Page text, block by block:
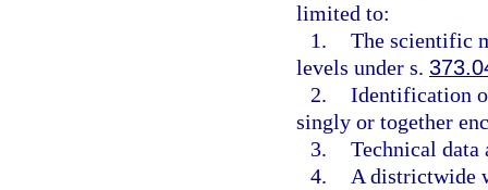
limited to:
1. The scientific
levels under s.
2. Identification
singly or together
3. Technical
4.
A districtwide